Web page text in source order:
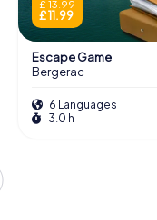
£ 13.99
£ 11.99
Escape Game
Bergerac
6 Languages
3.0 h